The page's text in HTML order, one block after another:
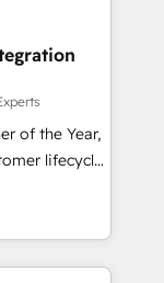
of the Year,
lifecycle
&
Media),
brands. 🔄